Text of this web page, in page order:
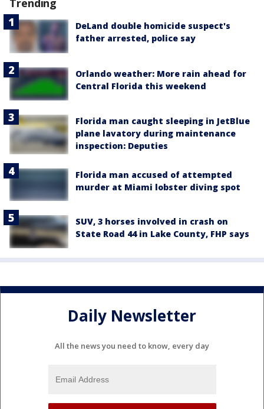
Trending
DeLand double homicide suspect's
father arrested, police say
Orlando weather: More rain ahead for
Central Florida this weekend
Florida man caught sleeping in JetBlue
plane lavatory during maintenance
inspection: Deputies
Florida man accused of attempted
murder at Miami lobster diving spot
SUV, 3 horses involved in crash on
State Road 44 in Lake County, FHP says
Daily Newsletter
All the news you need to know, every day